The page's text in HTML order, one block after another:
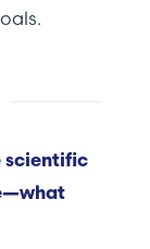
scientific